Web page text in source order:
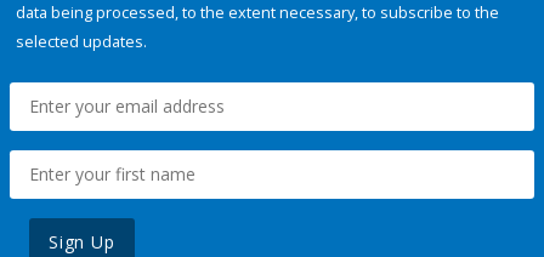
data being processed, to the extent necessary, to subscribe to the
selected updates.
Sign Up